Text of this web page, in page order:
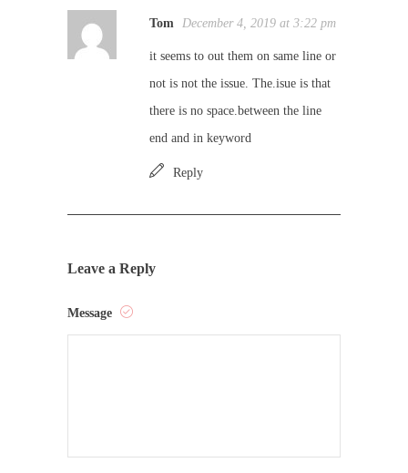
Tom December 4, 2019 at 3:22 pm
it seems to out them on same line or
not is not the issue. The.isue is that
there is no space.between the line
end and in keyword
Reply
Leave a Reply
Message